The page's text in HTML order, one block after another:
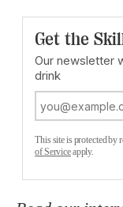
Get the
Our newsletter
drink
This site is protected
of Serviceapply.